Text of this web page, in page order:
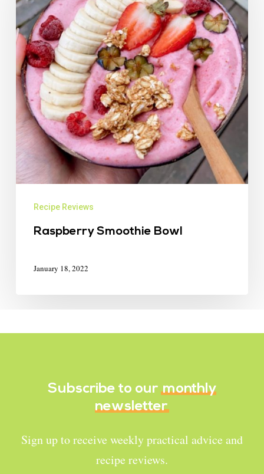
Recipe Reviews
Raspberry Smoothie Bowl
January 18, 2022
Subscribe to our monthly
newsletter
Sign up to receive weekly practical advice and
recipe reviews.